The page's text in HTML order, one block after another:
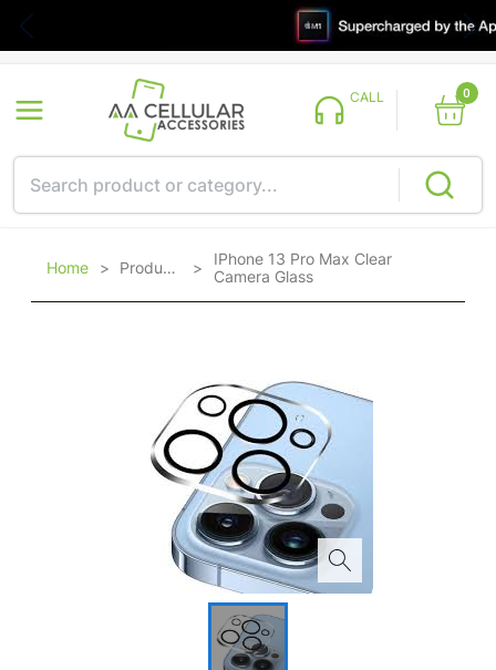
CALL 0
Home > Products >IPhone 13 Pro Max Clear
Camera Glass